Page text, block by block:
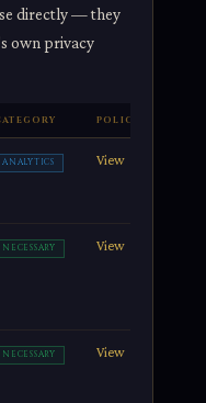
directly — they
own privacy
POLICY
ANALYTICS View
NECESSARY View
NECESSARY View